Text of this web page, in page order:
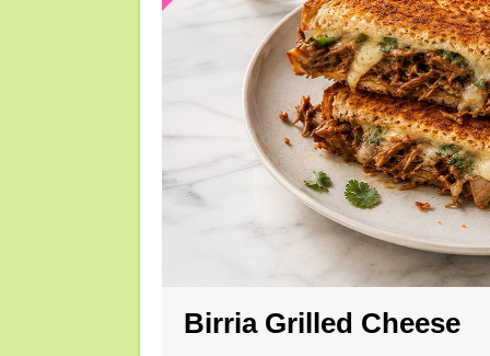
Birria Grilled Cheese